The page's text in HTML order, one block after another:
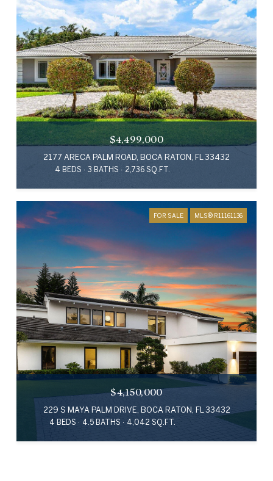
$4,499,000
2177 ARECA PALM ROAD, BOCA RATON, FL 33432
4 BEDS 3 BATHS 2,736 SQ.FT.
FOR SALE MLS® R11161136
$4,150,000
229 S MAYA PALM DRIVE, BOCA RATON, FL 33432
4 BEDS 4.5 BATHS 4,042 SQ.FT.